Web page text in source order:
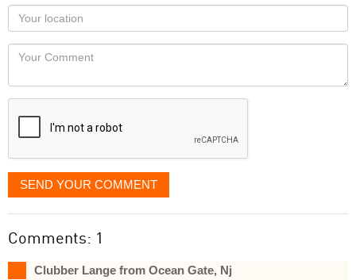
as
you
would
like
displayed
Your
Locaton
Your
SEND YOUR COMMENT
Comments: 1
Clubber Lange from Ocean Gate, Nj